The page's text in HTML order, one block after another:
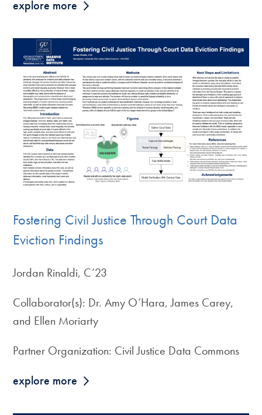
explore more
Fostering Civil Justice Through Court Data
Eviction Findings
Jordan Rinaldi, C’23
Collaborator(s): Dr. Amy O’Hara, James Carey,
and Ellen Moriarty
Partner Organization: Civil Justice Data Commons
explore more